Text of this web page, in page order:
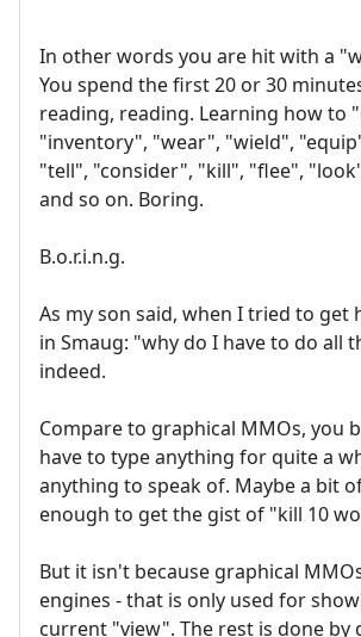
In other words you are hit with a
You spend the first 20 or 30
reading, reading. Learning how to
"inventory", "wear", "wield",
"tell", "consider", "kill", "flee",
and so on. Boring.
B.o.r.i.n.g.
As my son said, when I tried to get
in Smaug: "why do I have to do all
indeed.
Compare to graphical MMOs, you
have to type anything for quite a
anything to speak of. Maybe a bit
enough to get the gist of "kill 10
But it isn't because graphical
engines - that is only used for
current "view". The rest is done by